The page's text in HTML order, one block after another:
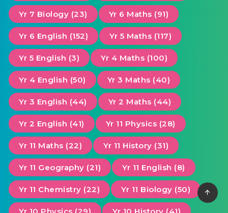
Yr 7 Biology (23) Yr 6 Maths (91)
Yr 6 English (152) Yr 5 Maths (117)
Yr 5 English (3) Yr 4 Maths (100)
Yr 4 English (50) Yr 3 Maths (40)
Yr 3 English (44) Yr 2 Maths (44)
Yr 2 English (41) Yr 11 Physics (28)
Yr 11 Maths (22) Yr 11 History (31)
Yr 11 Geography (21) Yr 11 English (8)
Yr 11 Chemistry (22) Yr 11 Biology (50)